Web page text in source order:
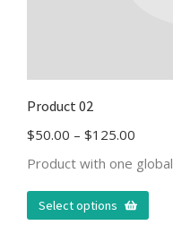
Product 02
$50.00 – $125.00
Product with one
Select options